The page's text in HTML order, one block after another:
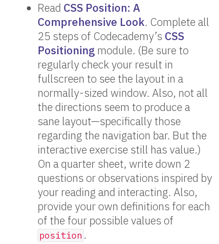
Read CSS Position: A
Comprehensive Look. Complete all
25 steps of Codecademy’s CSS
Positioning module. (Be sure to
regularly check your result in
fullscreen to see the layout in a
normally-sized window. Also, not all
the directions seem to produce a
sane layout—specifically those
regarding the navigation bar. But the
interactive exercise still has value.)
On a quarter sheet, write down 2
questions or observations inspired by
your reading and interacting. Also,
provide your own definitions for each
of the four possible values of
position .